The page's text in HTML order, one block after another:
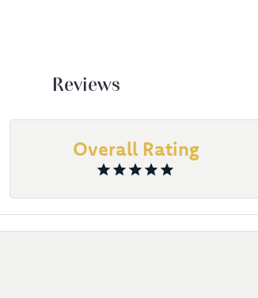
Reviews
Overall Rating